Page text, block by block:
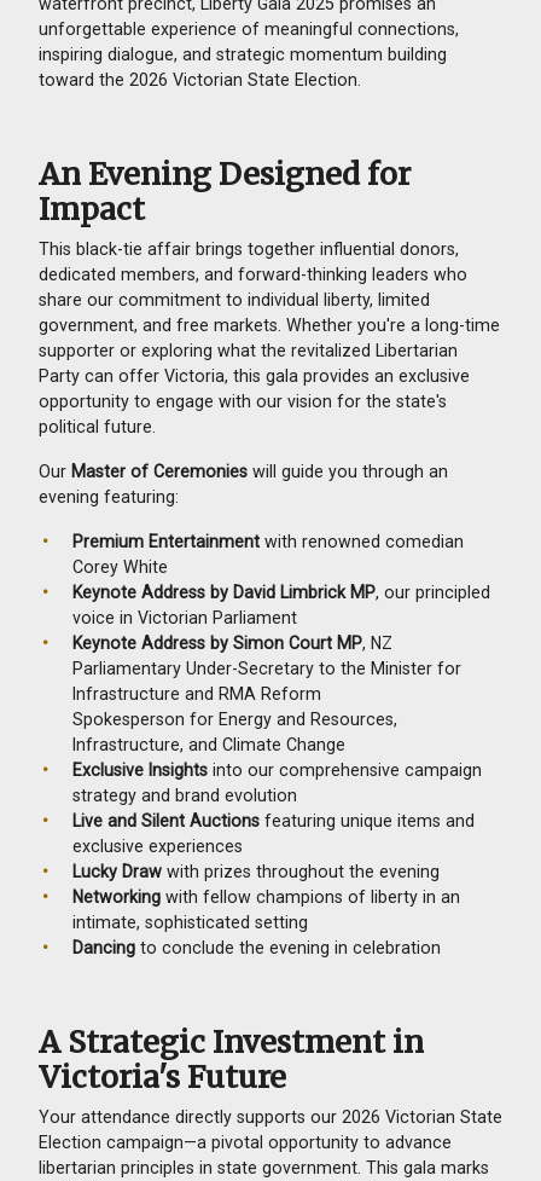
unforgettable experience of meaningful connections,
inspiring dialogue, and strategic momentum building
toward the 2026 Victorian State Election.
An Evening Designed for
Impact
This black-tie affair brings together influential donors,
dedicated members, and forward-thinking leaders who
share our commitment to individual liberty, limited
government, and free markets. Whether you're a long-time
supporter or exploring what the revitalized Libertarian
Party can offer Victoria, this gala provides an exclusive
opportunity to engage with our vision for the state's
political future.
Our Master of Ceremonies will guide you through an
evening featuring:
Premium Entertainment with renowned comedian
Corey White
Keynote Address by David Limbrick MP, our principled
voice in Victorian Parliament
Keynote Address by Simon Court MP, NZ
Parliamentary Under-Secretary to the Minister for
Infrastructure and RMA Reform
Spokesperson for Energy and Resources,
Infrastructure, and Climate Change
Exclusive Insights into our comprehensive campaign
strategy and brand evolution
Live and Silent Auctions featuring unique items and
exclusive experiences
Lucky Draw with prizes throughout the evening
Networking with fellow champions of liberty in an
intimate, sophisticated setting
Dancing to conclude the evening in celebration
A Strategic Investment in
Victoria's Future
Your attendance directly supports our 2026 Victorian State
Election campaign—a pivotal opportunity to advance
libertarian principles in state government. This gala marks